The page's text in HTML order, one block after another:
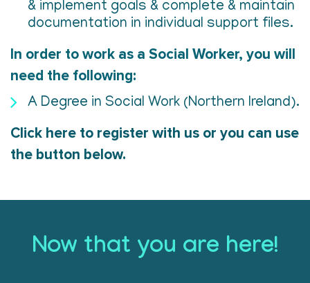
& implement goals & complete & maintain
documentation in individual support files.
In order to work as a Social Worker, you will
need the following:
A Degree in Social Work (Northern Ireland).
Click here to register with us or you can use
the button below.
Now that you are here!